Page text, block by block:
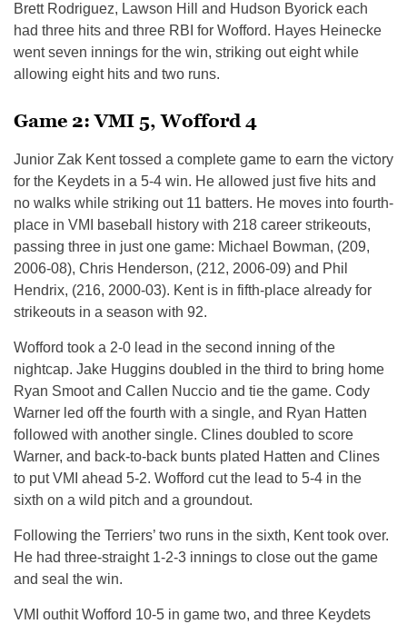
Brett Rodriguez, Lawson Hill and Hudson Byorick each
had three hits and three RBI for Wofford. Hayes Heinecke
went seven innings for the win, striking out eight while
allowing eight hits and two runs.
Game 2: VMI 5, Wofford 4
Junior Zak Kent tossed a complete game to earn the victory
for the Keydets in a 5-4 win. He allowed just five hits and
no walks while striking out 11 batters. He moves into fourth-
place in VMI baseball history with 218 career strikeouts,
passing three in just one game: Michael Bowman, (209,
2006-08), Chris Henderson, (212, 2006-09) and Phil
Hendrix, (216, 2000-03). Kent is in fifth-place already for
strikeouts in a season with 92.
Wofford took a 2-0 lead in the second inning of the
nightcap. Jake Huggins doubled in the third to bring home
Ryan Smoot and Callen Nuccio and tie the game. Cody
Warner led off the fourth with a single, and Ryan Hatten
followed with another single. Clines doubled to score
Warner, and back-to-back bunts plated Hatten and Clines
to put VMI ahead 5-2. Wofford cut the lead to 5-4 in the
sixth on a wild pitch and a groundout.
Following the Terriers’ two runs in the sixth, Kent took over.
He had three-straight 1-2-3 innings to close out the game
and seal the win.
VMI outhit Wofford 10-5 in game two, and three Keydets